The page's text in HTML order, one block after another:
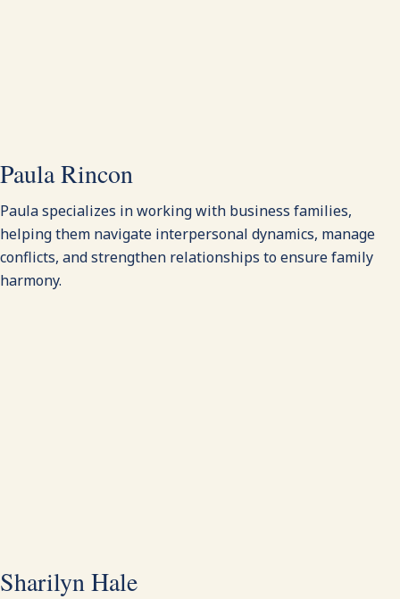
Paula Rincon
Paula specializes in working with business families,
helping them navigate interpersonal dynamics, manage
conflicts, and strengthen relationships to ensure family
harmony.
Sharilyn Hale